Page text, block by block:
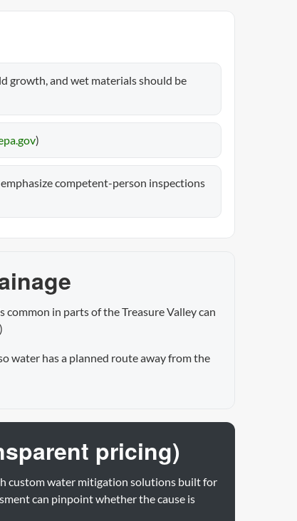
growth, and wet materials should be
)
competent-person inspections
in parts of the Treasure Valley can
)
water has a planned route away from the
pricing)
custom water mitigation solutions built for
can pinpoint whether the cause is